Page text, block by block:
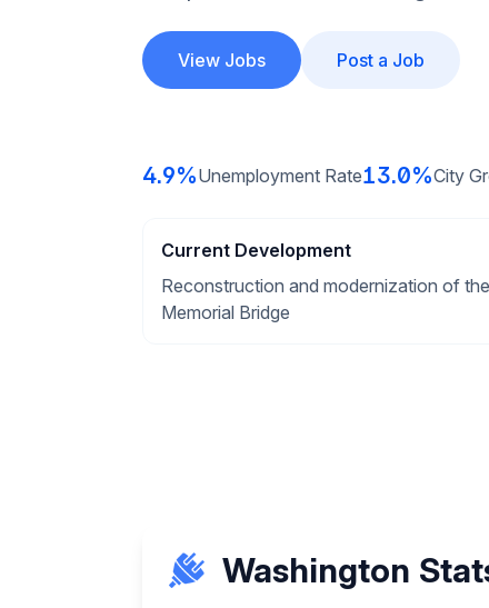
View Jobs Post a Job
4.9%Unemployment Rate13.0%City
Current Development
Reconstruction and modernization of
Memorial Bridge
Washington